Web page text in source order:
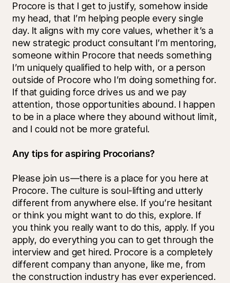
Procore is that I get to justify, somehow inside
my head, that I’m helping people every single
day. It aligns with my core values, whether it’s a
new strategic product consultant I’m mentoring,
someone within Procore that needs something
I’m uniquely qualified to help with, or a person
outside of Procore who I’m doing something for.
If that guiding force drives us and we pay
attention, those opportunities abound. I happen
to be in a place where they abound without limit,
and I could not be more grateful.
Any tips for aspiring Procorians?
Please join us—there is a place for you here at
Procore. The culture is soul-lifting and utterly
different from anywhere else. If you’re hesitant
or think you might want to do this, explore. If
you think you really want to do this, apply. If you
apply, do everything you can to get through the
interview and get hired. Procore is a completely
different company than anyone, like me, from